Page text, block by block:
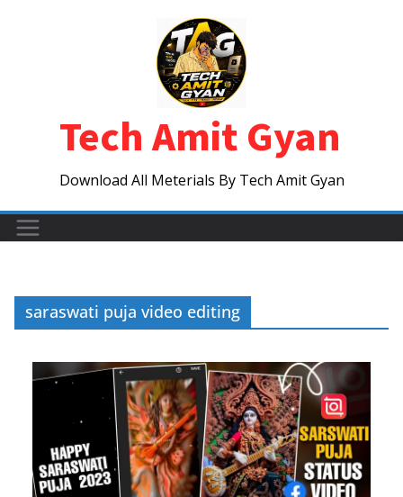
Tech Amit Gyan
Download All Meterials By Tech Amit Gyan
saraswati puja video editing